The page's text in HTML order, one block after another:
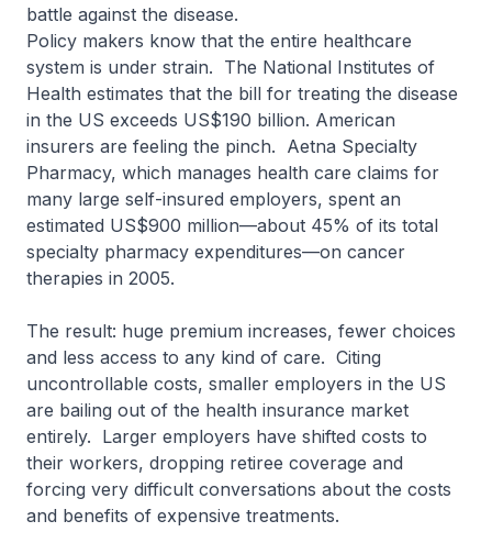
battle against the disease.
Policy makers know that the entire healthcare
system is under strain. The National Institutes of
Health estimates that the bill for treating the disease
in the US exceeds US$190 billion. American
insurers are feeling the pinch. Aetna Specialty
Pharmacy, which manages health care claims for
many large self-insured employers, spent an
estimated US$900 million—about 45% of its total
specialty pharmacy expenditures—on cancer
therapies in 2005.
The result: huge premium increases, fewer choices
and less access to any kind of care. Citing
uncontrollable costs, smaller employers in the US
are bailing out of the health insurance market
entirely. Larger employers have shifted costs to
their workers, dropping retiree coverage and
forcing very difficult conversations about the costs
and benefits of expensive treatments.